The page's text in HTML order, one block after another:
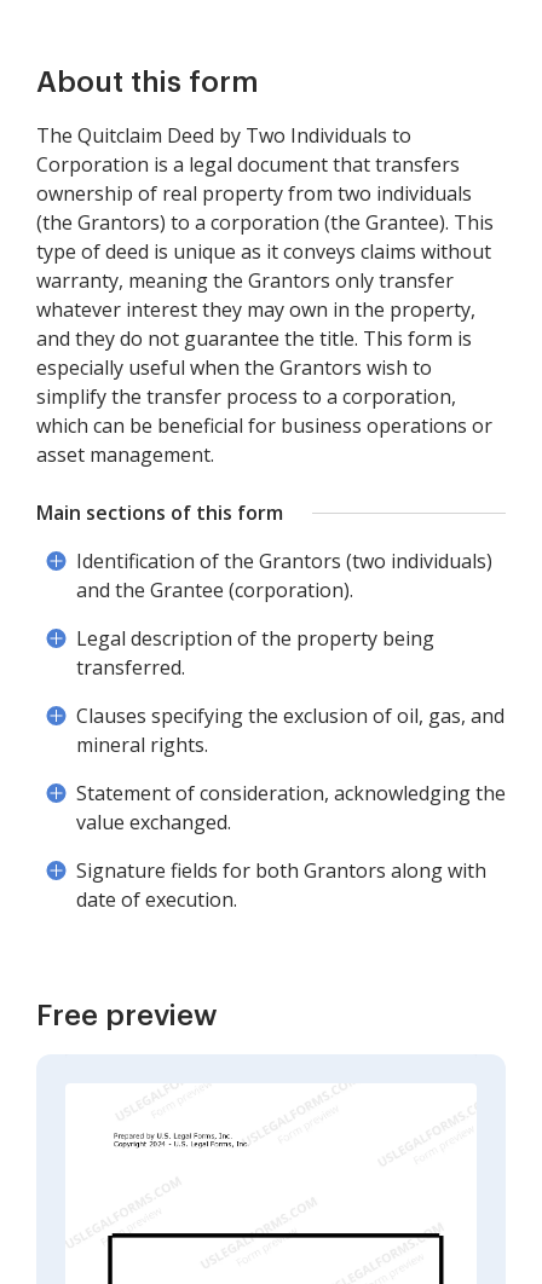
About this form
The Quitclaim Deed by Two Individuals to
Corporation is a legal document that transfers
ownership of real property from two individuals
(the Grantors) to a corporation (the Grantee). This
type of deed is unique as it conveys claims without
warranty, meaning the Grantors only transfer
whatever interest they may own in the property,
and they do not guarantee the title. This form is
especially useful when the Grantors wish to
simplify the transfer process to a corporation,
which can be beneficial for business operations or
asset management.
Main sections of this form
Identification of the Grantors (two individuals)
and the Grantee (corporation).
Legal description of the property being
transferred.
Clauses specifying the exclusion of oil, gas, and
mineral rights.
Statement of consideration, acknowledging the
value exchanged.
Signature fields for both Grantors along with
date of execution.
Free preview